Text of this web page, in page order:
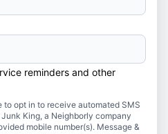
reminders and other
to opt in to receive automated SMS
King, a Neighborly company
mobile number(s). Message &